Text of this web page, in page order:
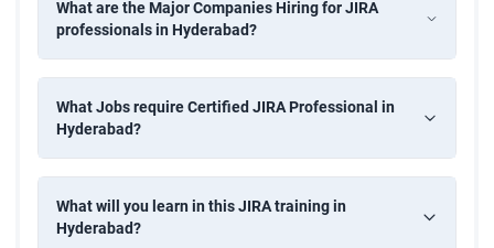
What are the Major Companies Hiring for JIRA
professionals in Hyderabad?
What Jobs require Certified JIRA Professional in
Hyderabad?
What will you learn in this JIRA training in
Hyderabad?